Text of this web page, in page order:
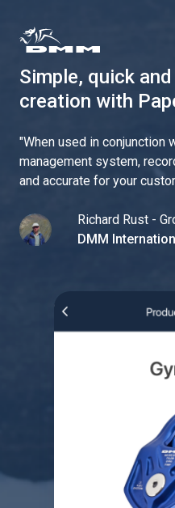
Simple, quick
creation with
"When used in conjunction
management system,
and accurate for your
Richard Rust -
DMM